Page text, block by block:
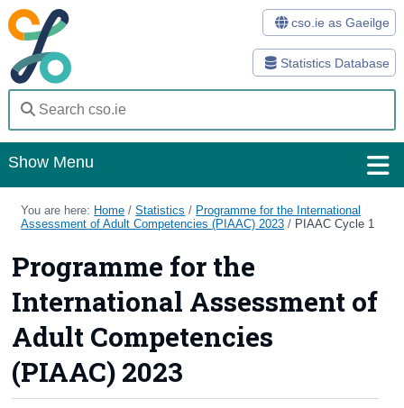
Statistics Database
cso.ie as Gaeilge
Show Menu
Home
Databases
Methods
Surveys
About Us
You are here: Home /Statistics / Programme for the International
Assessment of Adult Competencies (PIAAC) 2023 / PIAAC Cycle 1
Programme for the
International Assessment of
Adult Competencies
(PIAAC) 2023